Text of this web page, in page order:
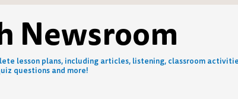
Newsroom
lesson plans, including articles, listening, classroom
questions and more!